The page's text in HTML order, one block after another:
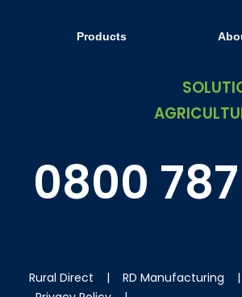
Products
0800
Rural Direct | RD Manufacturing |